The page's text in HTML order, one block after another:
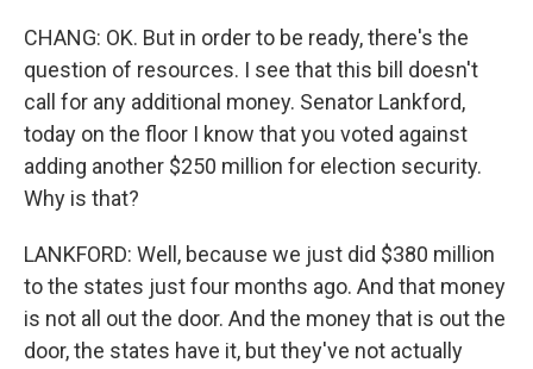
CHANG: OK. But in order to be ready, there's the
question of resources. I see that this bill doesn't
call for any additional money. Senator Lankford,
today on the floor I know that you voted against
adding another $250 million for election security.
Why is that?
LANKFORD: Well, because we just did $380 million
to the states just four months ago. And that money
is not all out the door. And the money that is out the
door, the states have it, but they've not actually